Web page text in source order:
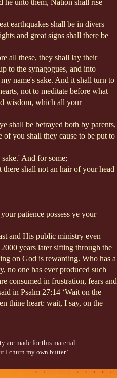
he unto them, Nation shall rise
earthquakes shall be in divers
and great signs shall there be
all these, they shall lay their
to the synagogues, and into
name's sake. And it shall turn to
not to meditate before what
wisdom, which all your
shall be betrayed both by parents,
of you shall they cause to be put to
And for some;
shall not an hair of your head
patience possess ye your
and His public ministry even
years later sifting through the
on God is rewarding. Who has a
no one has ever produced such
consumed in frustration, fears and
in Psalm 27:14 ‘Wait on the
thine heart: wait, I say, on the
are made for this material.
I churn my own butter.'